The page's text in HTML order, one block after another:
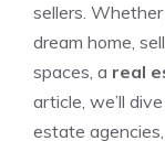
sellers.
dream home,
spaces, a real
article, we’ll
estate